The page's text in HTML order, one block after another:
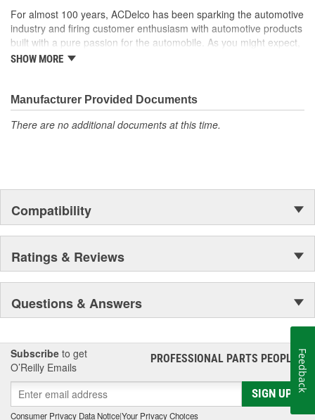
For almost 100 years, ACDelco has been sparking the automotive
industry and firing customer enthusiasm with automotive products
built with a pure passion for the automobile. As you might expect,
it began as one man's hobby. But you may be surprised to
moonwalk.Today ACDelco products are chosen the world over, an
accomplishment only the past can explain.
SHOW MORE
Manufacturer Provided Documents
There are no additional documents at this time.
Compatibility
Ratings & Reviews
Questions & Answers
Subscribe to get
O’Reilly Emails
PROFESSIONAL PARTS PEOPLE®
SIGN UP
Consumer Privacy Data Notice|Your Privacy Choices
Feedback